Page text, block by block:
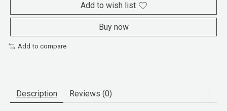
Add to wish list
Buy now
Add to compare
Description Reviews (0)